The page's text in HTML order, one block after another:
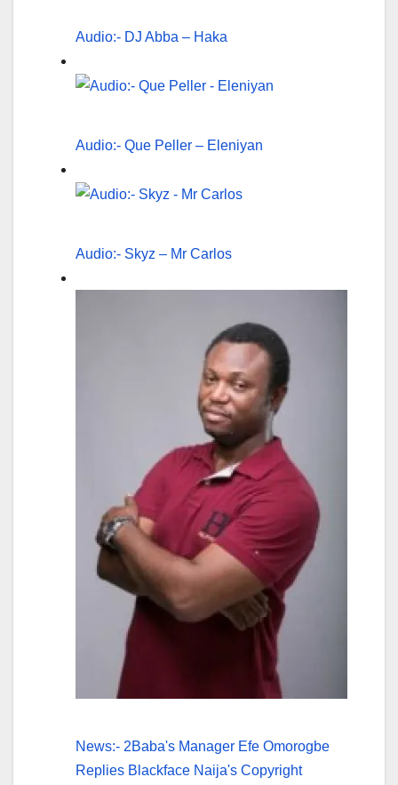
Audio:- DJ Abba – Haka
Audio:- Que Peller – Eleniyan
Audio:- Skyz – Mr Carlos
News:- 2Baba's Manager Efe Omorogbe
Replies Blackface Naija's Copyright